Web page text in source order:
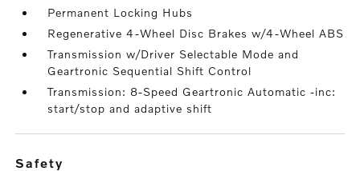
Permanent Locking Hubs
Regenerative 4-Wheel Disc Brakes w/4-Wheel ABS
Transmission w/Driver Selectable Mode and
Geartronic Sequential Shift Control
Transmission: 8-Speed Geartronic Automatic -inc:
start/stop and adaptive shift
safety